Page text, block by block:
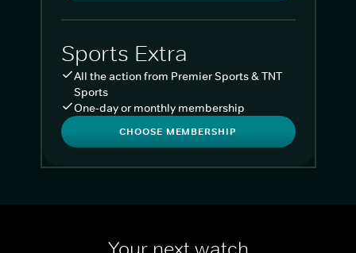
Sports Extra
All the action from Premier Sports & TNT
Sports
One-day or monthly membership
CHOOSE MEMBERSHIP